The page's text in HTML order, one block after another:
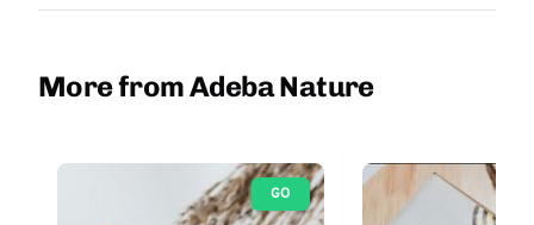
More from Adeba Nature
GO